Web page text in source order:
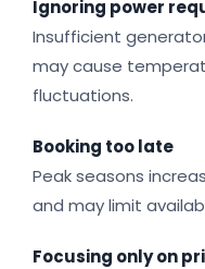
Ignoring power
Insufficient
may cause
fluctuations.
Booking too late
Peak seasons
and may limit
Focusing only on